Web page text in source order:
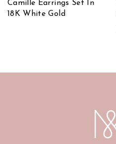
Camille Earrings Set In
18K White Gold